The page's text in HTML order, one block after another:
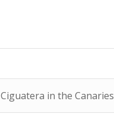
Ciguatera in the Canaries